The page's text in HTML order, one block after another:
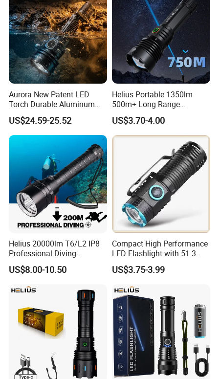
Aurora New Patent LED
Torch Durable Aluminum
Rechargeable LED Tactical
Flashlight
US$24.59-25.52
Helius Portable 1350lm
500m+ Long Range
Powerful LED Torch Lantern
Rechargeable Zoomable
Tactical LED Flashlight
US$3.70-4.00
Helius 20000lm T6/L2 IP8
Professional Diving
Underwater Torch Light
18650 Battery LED Diving
US$8.00-10.50
Compact High Performance
LED Flashlight with 51.3
Gram Net Weight for
Portability
US$3.75-3.99